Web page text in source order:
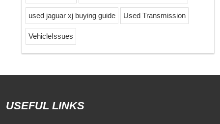
used jaguar xj buying guide Used Transmission
VehicleIssues
USEFUL LINKS